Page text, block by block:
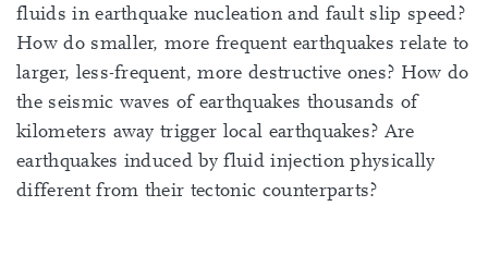
fluids in earthquake nucleation and fault slip speed?
How do smaller, more frequent earthquakes relate to
larger, less-frequent, more destructive ones? How do
the seismic waves of earthquakes thousands of
kilometers away trigger local earthquakes? Are
earthquakes induced by fluid injection physically
different from their tectonic counterparts?